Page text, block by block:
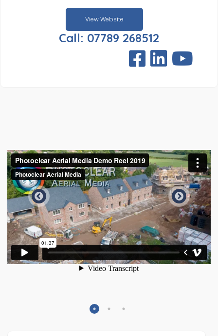
View Website
Call: 07789 268512